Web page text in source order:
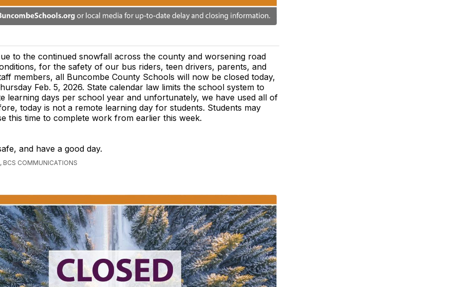
to the continued snowfall across the county and worsening road
for the safety of our bus riders, teen drivers, parents, and
members, all Buncombe County Schools will now be closed today,
Feb. 5, 2026. State calendar law limits the school system to
learning days per school year and unfortunately, we have used all of
today is not a remote learning day for students. Students may
this time to complete work from earlier this week.
and have a good day.
BCS COMMUNICATIONS